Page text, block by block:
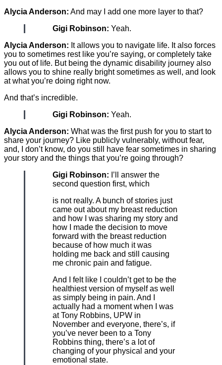
Alycia Anderson: And may I add one more layer to that?
Gigi Robinson: Yeah.
Alycia Anderson: It allows you to navigate life. It also forces
you to sometimes rest like you’re saying, or completely take
you out of life. But being the dynamic disability journey also
allows you to shine really bright sometimes as well, and look
at what you’re doing right now.
And that’s incredible.
Gigi Robinson: Yeah.
Alycia Anderson: What was the first push for you to start to
share your journey? Like publicly vulnerably, without fear,
and, I don’t know, do you still have fear sometimes in sharing
your story and the things that you’re going through?
Gigi Robinson: I’ll answer the
second question first, which
is not really. A bunch of stories just
came out about my breast reduction
and how I was sharing my story and
how I made the decision to move
forward with the breast reduction
because of how much it was
holding me back and still causing
me chronic pain and fatigue.
And I felt like I couldn’t get to be the
healthiest version of myself as well
as simply being in pain. And I
actually had a moment when I was
at Tony Robbins, UPW in
November and everyone, there’s, if
you’ve never been to a Tony
Robbins thing, there’s a lot of
changing of your physical and your
emotional state.